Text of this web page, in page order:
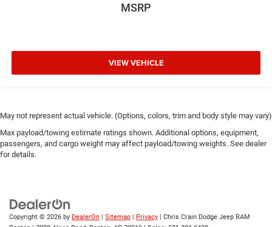
MSRP
VIEW VEHICLE
May not represent actual vehicle. (Options, colors, trim and body style may vary)
Max payload/towing estimate ratings shown. Additional options, equipment,
passengers, and cargo weight may affect payload/towing weights. See dealer
for details.
Copyright © 2026 by DealerOn | Sitemap | Privacy | Chris Crain Dodge Jeep RAM